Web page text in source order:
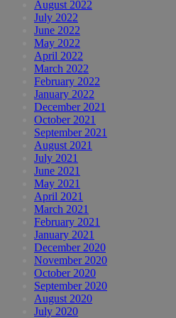
August 2022
July 2022
June 2022
May 2022
April 2022
March 2022
February 2022
January 2022
December 2021
October 2021
September 2021
August 2021
July 2021
June 2021
May 2021
April 2021
March 2021
February 2021
January 2021
December 2020
November 2020
October 2020
September 2020
August 2020
July 2020